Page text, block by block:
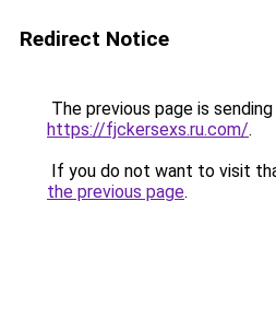
Redirect Notice
The previous page is
https://fjckersexs.ru.com/.
If you do not want to visit
the previous page.